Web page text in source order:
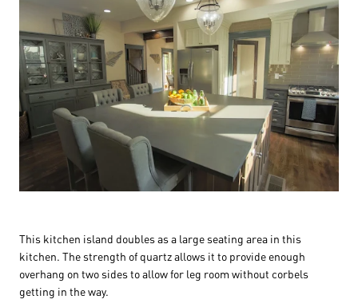
This kitchen island doubles as a large seating area in this
kitchen. The strength of quartz allows it to provide enough
overhang on two sides to allow for leg room without corbels
getting in the way.